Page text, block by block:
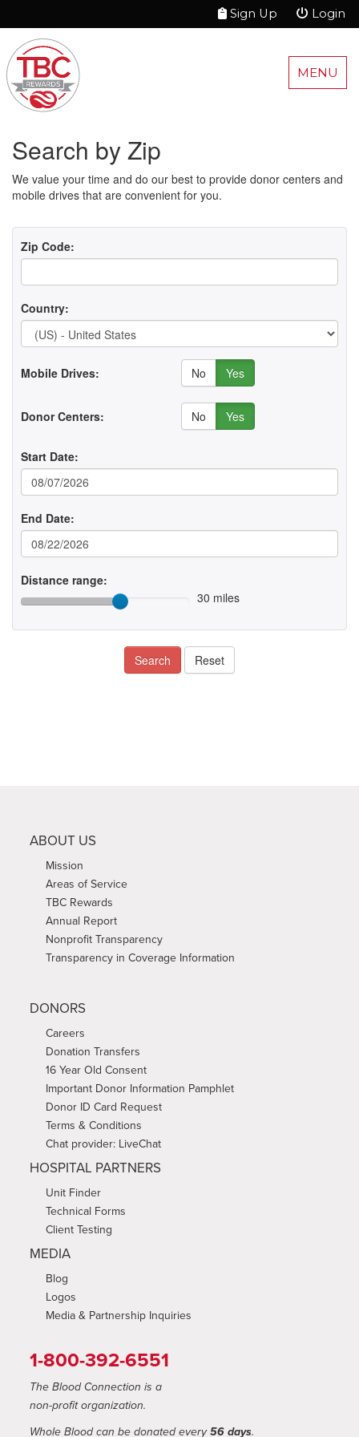
Sign Up Login
MENU
Search by Zip
We value your time and do our best to provide donor centers and
mobile drives that are convenient for you.
Zip Code:
Country:
Mobile Drives: No Yes
Donor Centers: No Yes
Start Date:
End Date:
Distance range:
30 miles
Search Reset
ABOUT US
Mission
Areas of Service
TBC Rewards
Annual Report
Nonprofit Transparency
Transparency in Coverage Information
DONORS
Careers
Donation Transfers
16 Year Old Consent
Important Donor Information Pamphlet
Donor ID Card Request
Terms & Conditions
Chat provider: LiveChat
HOSPITAL PARTNERS
Unit Finder
Technical Forms
Client Testing
MEDIA
Blog
Logos
Media & Partnership Inquiries
1-800-392-6551
The Blood Connection is a
non-profit organization.
Whole Blood can be donated every56 days.